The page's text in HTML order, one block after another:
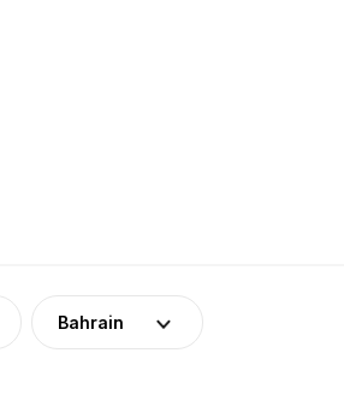
Bahrain